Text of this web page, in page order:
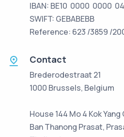
IBAN: BE10 0000 0000
SWIFT: GEBABEBB
Reference: 623 /3859 /
Contact
Brederodestraat 21
1000 Brussels, Belgium
House 144 Mo 4 Kok Yang
Ban Thanong Prasat,